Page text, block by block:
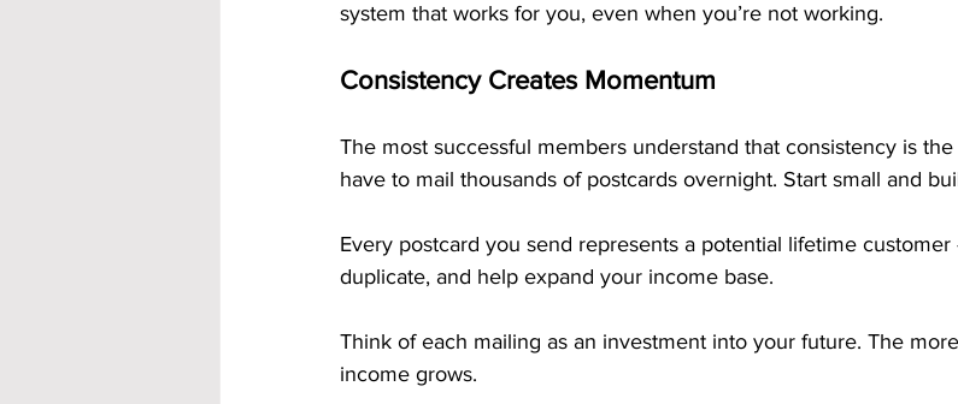
system that works for you, even when you’re not working.
Consistency Creates Momentum
The most successful members understand that consistency is
have to mail thousands of postcards overnight. Start small and
Every postcard you send represents a potential lifetime
duplicate, and help expand your income base.
Think of each mailing as an investment into your future. The
income grows.